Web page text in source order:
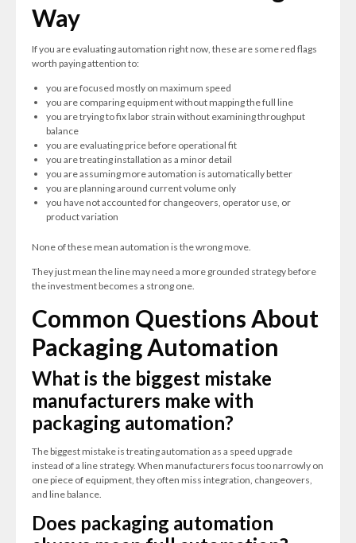
Way
If you are evaluating automation right now, these are some red flags
worth paying attention to:
you are focused mostly on maximum speed
you are comparing equipment without mapping the full line
you are trying to fix labor strain without examining throughput
balance
you are evaluating price before operational fit
you are treating installation as a minor detail
you are assuming more automation is automatically better
you are planning around current volume only
you have not accounted for changeovers, operator use, or
product variation
None of these mean automation is the wrong move.
They just mean the line may need a more grounded strategy before
the investment becomes a strong one.
Common Questions About
Packaging Automation
What is the biggest mistake
manufacturers make with
packaging automation?
The biggest mistake is treating automation as a speed upgrade
instead of a line strategy. When manufacturers focus too narrowly on
one piece of equipment, they often miss integration, changeovers,
and line balance.
Does packaging automation